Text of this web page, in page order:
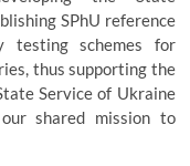
SPhU reference
testing schemes for
thus supporting the
Service of Ukraine
shared mission to